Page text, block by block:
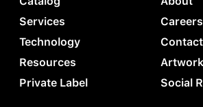
Services
Technology
Resources
Private Label
Careers
Social